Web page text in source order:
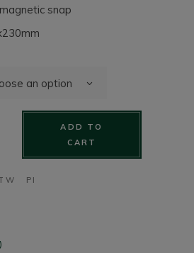
snap
an option
bucket tote bag quantity
ADD TO
CART
PI